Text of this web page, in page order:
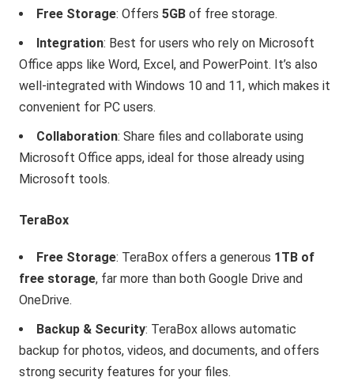
Free Storage: Offers5GB of free storage.
Integration: Best for users who rely on Microsoft
Office apps like Word, Excel, and PowerPoint. It’s also
well-integrated with Windows 10 and 11, which makes it
convenient for PC users.
Collaboration: Share files and collaborate using
Microsoft Office apps, ideal for those already using
Microsoft tools.
TeraBox
Free Storage: TeraBox offers a generous 1TB of
free storage, far more than both Google Drive and
OneDrive.
Backup & Security: TeraBox allows automatic
backup for photos, videos, and documents, and offers
strong security features for your files.